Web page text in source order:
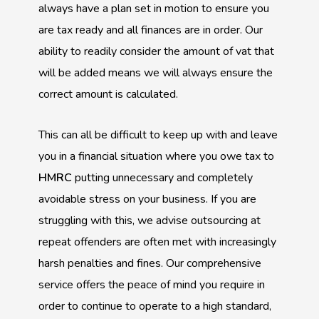
always have a plan set in motion to ensure you
are tax ready and all finances are in order. Our
ability to readily consider the amount of vat that
will be added means we will always ensure the
correct amount is calculated.
This can all be difficult to keep up with and leave
you in a financial situation where you owe tax to
HMRC putting unnecessary and completely
avoidable stress on your business. If you are
struggling with this, we advise outsourcing at
repeat offenders are often met with increasingly
harsh penalties and fines. Our comprehensive
service offers the peace of mind you require in
order to continue to operate to a high standard,